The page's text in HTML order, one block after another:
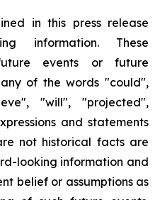
in this press release
information. These
events or future
of the words "could",
"will", "projected",
and statements
not historical facts are
looking information and
belief or assumptions as